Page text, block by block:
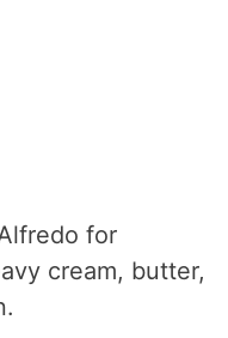
for
cream, butter,